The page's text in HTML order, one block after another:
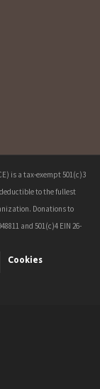
is a tax-exempt 501(c)3
to the fullest
Donations to
and 501(c)4 EIN 26-
Cookies